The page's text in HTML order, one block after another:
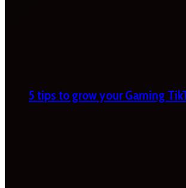
5 tips to grow your Gaming